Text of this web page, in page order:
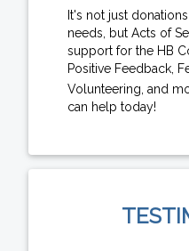
It's not just
needs, but Acts of
support for the HB
Positive Feedback,
Volunteering, and
can help today!